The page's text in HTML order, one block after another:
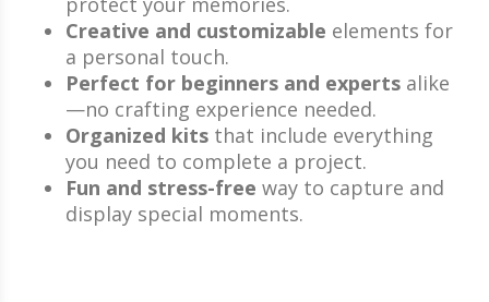
Creative and customizable elements for
a personal touch.
Perfect for beginners and experts alike
—no crafting experience needed.
Organized kits that include everything
you need to complete a project.
Fun and stress-free way to capture and
display special moments.